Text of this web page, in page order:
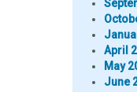
April
May
June